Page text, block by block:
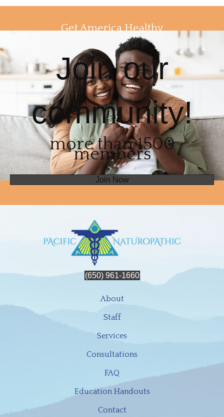
Get America Healthy
Join our
community!
more than 1500
members
Join Now
(650) 961-1660
About
Staff
Services
Consultations
FAQ
Education Handouts
Contact